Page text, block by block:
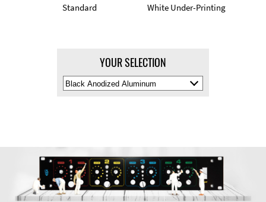
Standard White Under-Printing
YOUR SELECTION
Select
Material